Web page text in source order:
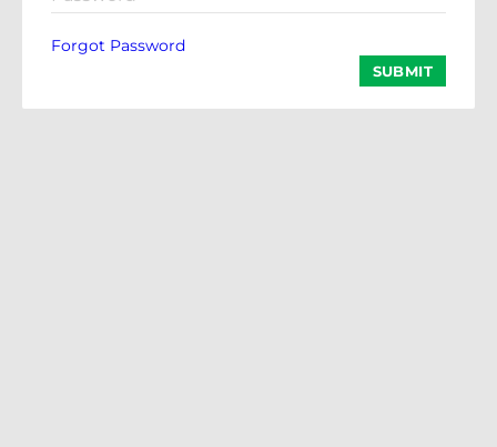
Forgot Password
SUBMIT